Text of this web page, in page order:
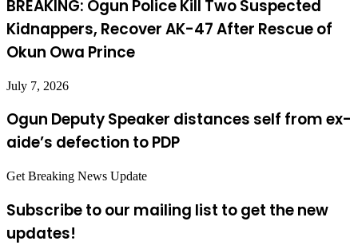
BREAKING: Ogun Police Kill Two Suspected
Kidnappers, Recover AK-47 After Rescue of
Okun Owa Prince
July 7, 2026
Ogun Deputy Speaker distances self from ex-
aide’s defection to PDP
Get Breaking News Update
Subscribe to our mailing list to get the new
updates!